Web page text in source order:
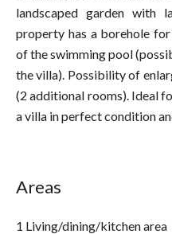
landscaped garden with
property has a borehole
of the swimming pool
the villa). Possibility of
(2 additional rooms). Ideal
a villa in perfect condition
Areas
1 Living/dining/kitchen area